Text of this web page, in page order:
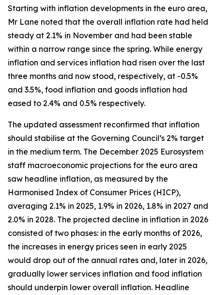
Starting with inflation developments in the euro area,
Mr Lane noted that the overall inflation rate had held
steady at 2.1% in November and had been stable
within a narrow range since the spring. While energy
inflation and services inflation had risen over the last
three months and now stood, respectively, at -0.5%
and 3.5%, food inflation and goods inflation had
eased to 2.4% and 0.5% respectively.
The updated assessment reconfirmed that inflation
should stabilise at the Governing Council’s 2% target
in the medium term. The December 2025 Eurosystem
staff macroeconomic projections for the euro area
saw headline inflation, as measured by the
Harmonised Index of Consumer Prices (HICP),
averaging 2.1% in 2025, 1.9% in 2026, 1.8% in 2027 and
2.0% in 2028. The projected decline in inflation in 2026
consisted of two phases: in the early months of 2026,
the increases in energy prices seen in early 2025
would drop out of the annual rates and, later in 2026,
gradually lower services inflation and food inflation
should underpin lower overall inflation. Headline